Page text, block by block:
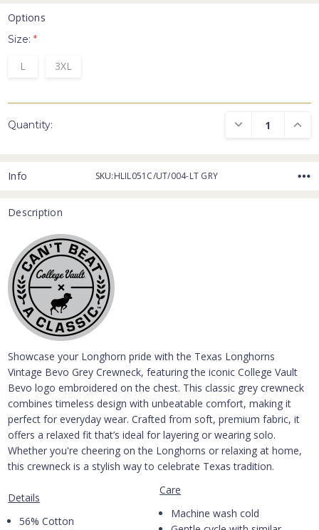
Options
Size:*
L 3XL
Quantity: DECREASE
Info SKU:HLIL051C/UT/004-LT GRY
Description
Showcase your Longhorn pride with the Texas Longhorns
Vintage Bevo Grey Crewneck, featuring the iconic College Vault
Bevo logo embroidered on the chest. This classic grey crewneck
combines timeless design with unbeatable comfort, making it
perfect for everyday wear. Crafted from soft, premium fabric, it
offers a relaxed fit that’s ideal for layering or wearing solo.
Whether you're cheering on the Longhorns or relaxing at home,
this crewneck is a stylish way to celebrate Texas tradition.
Details
56% Cotton
Care
Machine wash cold